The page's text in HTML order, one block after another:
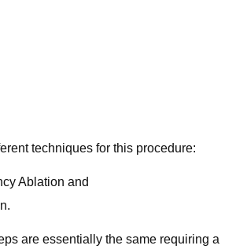
techniques for this procedure:
Ablation and
are essentially the same requiring a